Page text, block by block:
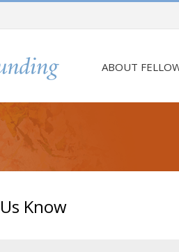
ABOUT
Know